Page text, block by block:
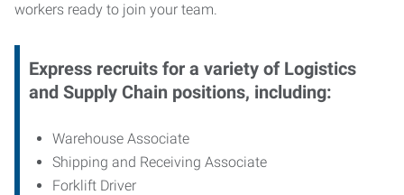
workers ready to join your team.
Express recruits for a variety of Logistics
and Supply Chain positions, including:
Warehouse Associate
Shipping and Receiving Associate
Forklift Driver